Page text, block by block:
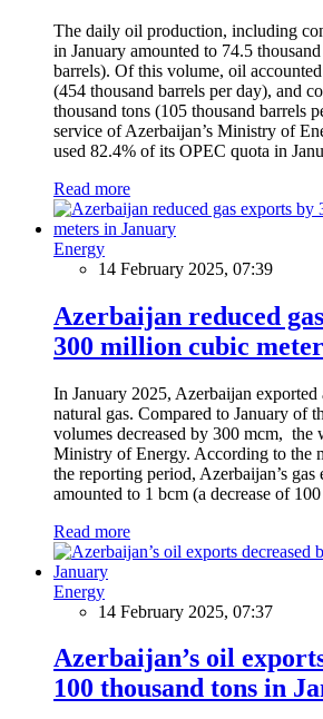
The daily oil production, including
in January amounted to 74.5
barrels). Of this volume, oil
(454 thousand barrels per day), and
thousand tons (105 thousand barrels
service of Azerbaijan’s Ministry of
used 82.4% of its OPEC quota in
Read more
Energy
14 February 2025, 07:39
Azerbaijan reduced
300 million cubic
In January 2025, Azerbaijan
natural gas. Compared to January of
volumes decreased by 300 mcm, the
Ministry of Energy. According to the
the reporting period, Azerbaijan’s gas
amounted to 1 bcm (a decrease of
Read more
Energy
14 February 2025, 07:37
Azerbaijan’s oil
100 thousand tons in